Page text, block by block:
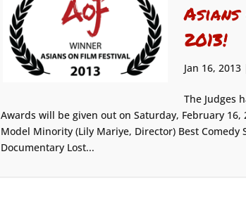
2013!
Jan 16, 2013
The Judges
Awards will be given out on Saturday, February 16,
Model Minority (Lily Mariye, Director) Best Comedy
Documentary Lost...